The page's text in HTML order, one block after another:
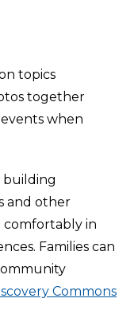
topics
together
when
building
and other
comfortably in
Families can
Commons